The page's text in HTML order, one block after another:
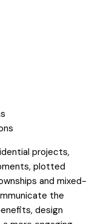
projects,
plotted
and mixed-
the
design